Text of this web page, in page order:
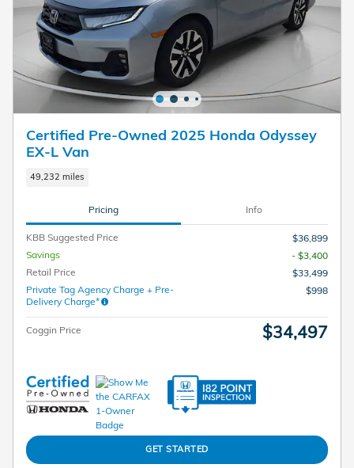
Certified Pre-Owned 2025 Honda Odyssey
EX-L Van
49,232 miles
Pricing Info
KBB Suggested Price
$36,899
Savings
- $3,400
Retail Price
$33,499
Private Tag Agency Charge + Pre-
Delivery Charge*
$998
Coggin Price $34,497
GET STARTED